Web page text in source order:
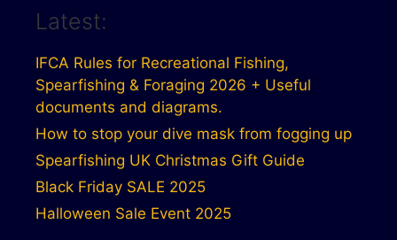
Latest:
IFCA Rules for Recreational Fishing,
Spearfishing & Foraging 2026 + Useful
documents and diagrams.
How to stop your dive mask from fogging up
Spearfishing UK Christmas Gift Guide
Black Friday SALE 2025
Halloween Sale Event 2025